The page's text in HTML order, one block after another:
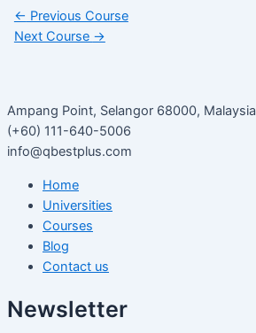
← Previous Course
Next Course →
Ampang Point, Selangor 68000, Malaysia
(+60) 111-640-5006
info@qbestplus.com
Home
Universities
Courses
Blog
Contact us
Newsletter